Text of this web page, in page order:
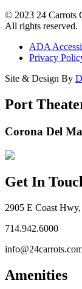
© 2023 24 Carrots
All rights reserved.
ADA
Privacy
Site & Design By
Port
Corona Del
Get In
2905 E Coast
714.942.6000
Amenities